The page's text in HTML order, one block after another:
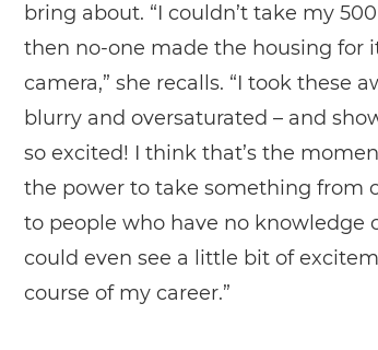
bring about. “I couldn’t take my
then no-one made the housing for
camera,” she recalls. “I took these
blurry and oversaturated – and
so excited! I think that’s the
the power to take something from
to people who have no knowledge
could even see a little bit of
course of my career.”